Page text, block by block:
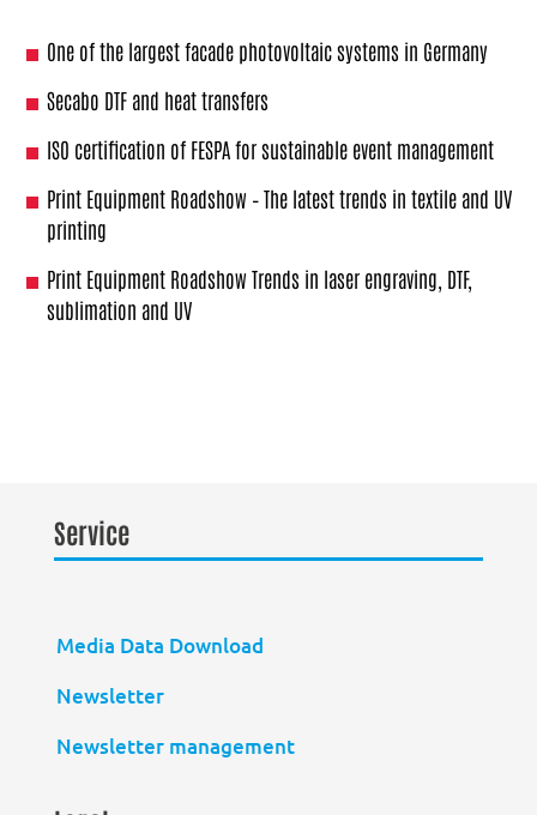
One of the largest facade photovoltaic systems in Germany
Secabo DTF and heat transfers
ISO certification of FESPA for sustainable event management
Print Equipment Roadshow – The latest trends in textile and UV
printing
Print Equipment Roadshow Trends in laser engraving, DTF,
sublimation and UV
Service
Media Data Download
Newsletter
Newsletter management